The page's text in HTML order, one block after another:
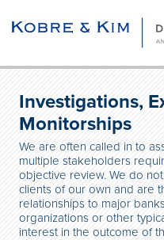
Investigations,
Monitorships
We are often called in to
multiple stakeholders
objective review. We do
clients of our own and are
relationships to major
organizations or other
interest in the outcome of